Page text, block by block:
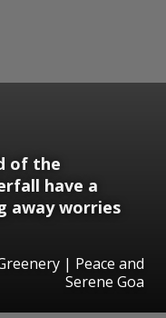
of the
have a
away worries
| Peace and
Serene Goa